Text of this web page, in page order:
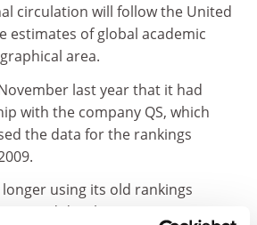
circulation will follow the United
estimates of global academic
area.
last year that it had
with the company QS, which
the data for the rankings
using its old rankings
instead developing a new, more